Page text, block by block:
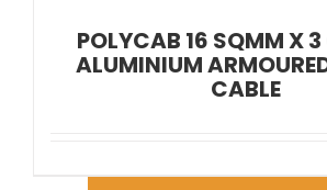
POLYCAB 16 SQMM X 3
ALUMINIUM
CABLE